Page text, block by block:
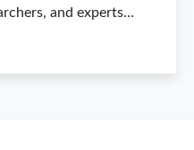
and experts…